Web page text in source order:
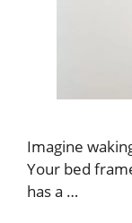
Imagine
Your bed
has a …